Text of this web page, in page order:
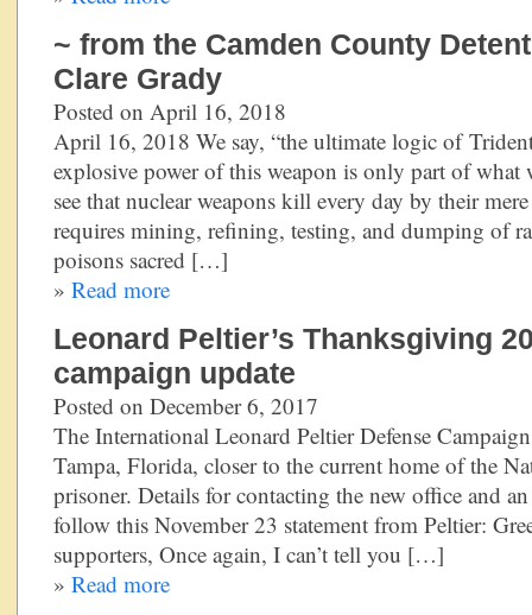
~ from the Camden County
Clare Grady
Posted on April 16, 2018
April 16, 2018 We say, “the ultimate logic of
explosive power of this weapon is only part of what
see that nuclear weapons kill every day by their
requires mining, refining, testing, and dumping of
poisons sacred […]
» Read more
Leonard Peltier’s Thanksgiving
campaign update
Posted on December 6, 2017
The International Leonard Peltier Defense
Tampa, Florida, closer to the current home of the
prisoner. Details for contacting the new office and
follow this November 23 statement from Peltier:
supporters, Once again, I can’t tell you […]
» Read more